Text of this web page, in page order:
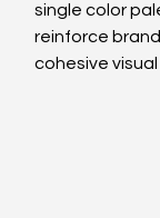
single color
reinforce
cohesive